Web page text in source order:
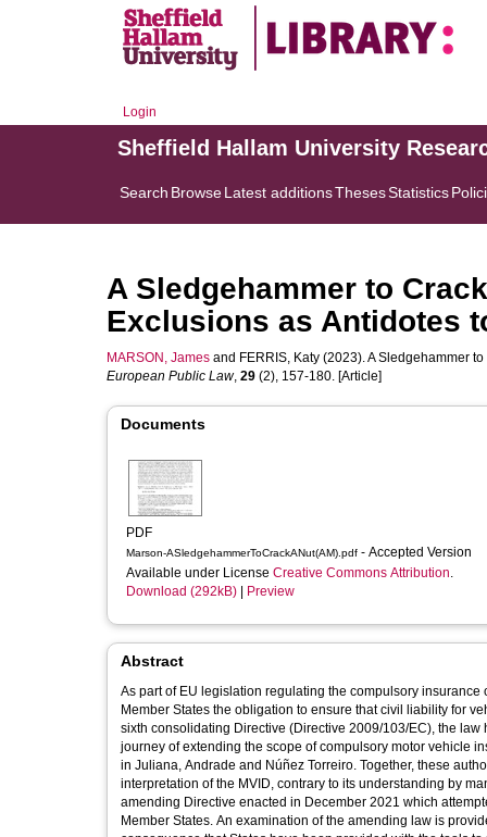
Login
Sheffield Hallam University
Search BrowseLatest additionsThesesStatistics
A Sledgehammer to
Exclusions as Antidotes
MARSON, James and FERRIS, Katy (2023). A Sledgehammer
European Public Law, 29 (2), 157-180. [Article]
Documents
PDF
Marson-ASledgehammerToCrackANut(AM).pdf - Accepted Version
Available under License Creative Commons Attribution.
Download (292kB)
Preview
Abstract
As part of EU legislation regulating the compulsory
Member States the obligation to ensure that civil liability for
sixth consolidating Directive (Directive 2009/103/EC), the
journey of extending the scope of compulsory motor vehicle
in Juliana, Andrade and Núñez Torreiro. Together, these
interpretation of the MVID, contrary to its understanding by
amending Directive enacted in December 2021 which
Member States. An examination of the amending law is